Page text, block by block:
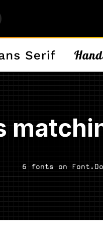
6 fonts on